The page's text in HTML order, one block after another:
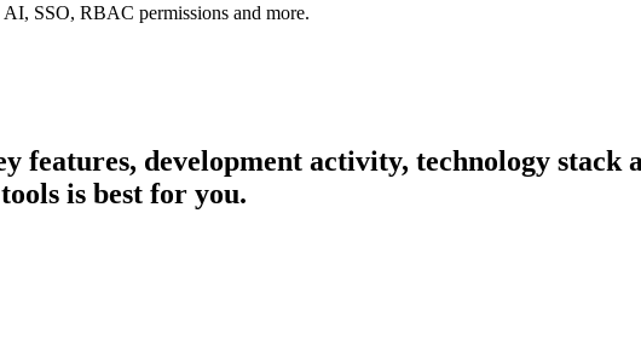
SSO, RBAC permissions and more.
features, development activity, technology stack
is best for you.